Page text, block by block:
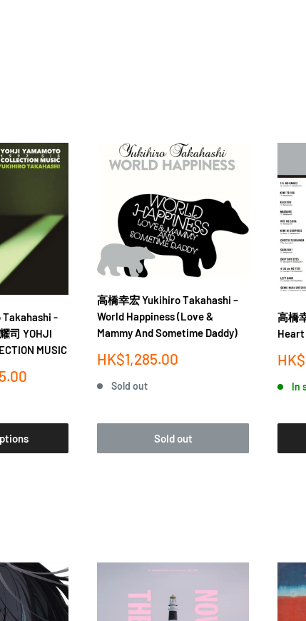
-
司 YOHJI
MUSIC
高橋幸宏 Yukihiro Takahashi –
World Happiness (Love &
Mammy And Sometime Daddy)
Sale
HK$1,285.00
Sold out
Sold out
高橋
Sale
In